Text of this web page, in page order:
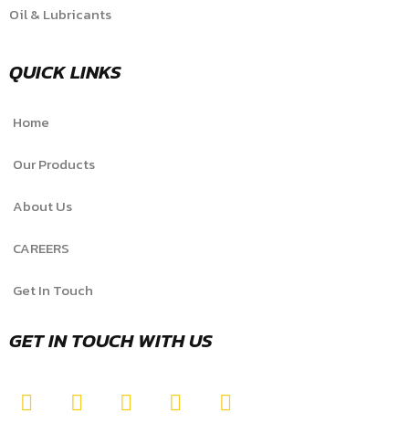
Oil & Lubricants
QUICK LINKS
Home
Our Products
About Us
CAREERS
Get In Touch
GET IN TOUCH WITH US